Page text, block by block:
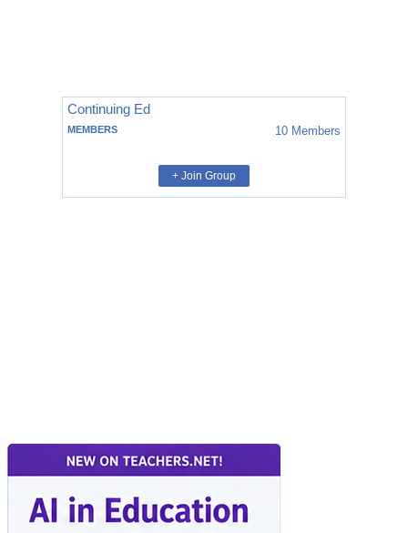
Continuing Ed
MEMBERS 10 Members
+ Join Group